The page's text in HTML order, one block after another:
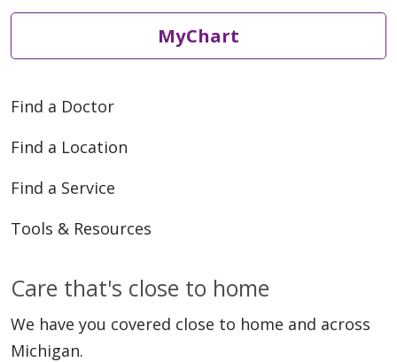
MyChart
Find a Doctor
Find a Location
Find a Service
Tools & Resources
Care that's close to home
We have you covered close to home and across
Michigan.